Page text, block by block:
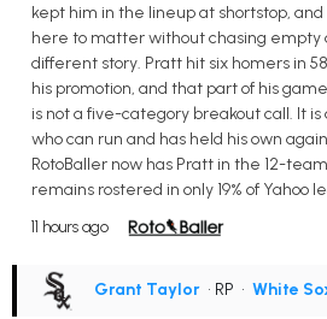
kept him in the lineup at shortstop,
here to matter without chasing empty
different story. Pratt hit six homers in
his promotion, and that part of his
is not a five-category breakout call. It
who can run and has held his own
RotoBaller now has Pratt in the 12-
remains rostered in only 19% of Yahoo
11 hours ago
Grant Taylor • RP • White